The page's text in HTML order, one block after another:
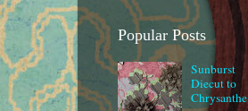
Popular Posts
Sunburst
Diecut to
Chrysanthe